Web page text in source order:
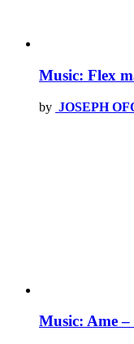
Music: Flex
by JOSEPH
Music: Ame